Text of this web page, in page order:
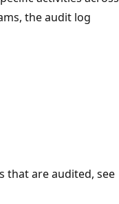
the audit log
that are audited, see